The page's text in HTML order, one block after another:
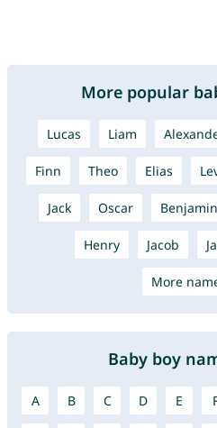
More popular
Lucas Liam
Finn Theo Elias
Jack Oscar Benjamin
Henry Jacob
More
Baby boy
A B C D E